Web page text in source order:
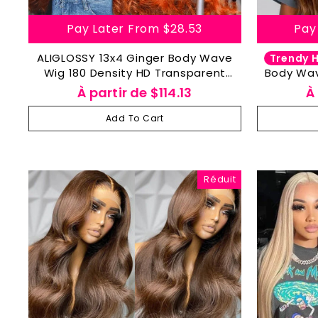
Pay Later From $28.53
ALIGLOSSY 13x4 Ginger Body Wave
Wig 180 Density HD Transparent
Wavy Human Hair Wigs
À partir de $114.13
Add To Cart
Trendy
Body
Wig
Réduit